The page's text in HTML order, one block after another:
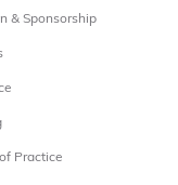
& Sponsorship
Practice